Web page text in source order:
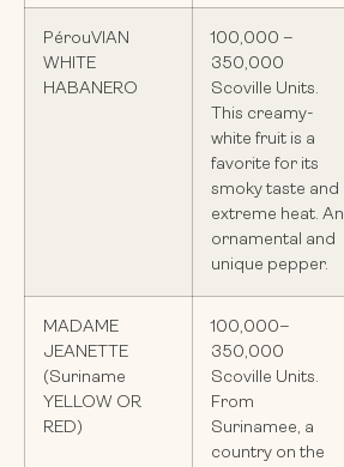
PérouVIAN
WHITE
HABANERO
100,000 –
350,000
Scoville Units.
This creamy-
white fruit is a
favorite for its
smoky taste and
extreme heat. An
ornamental and
unique pepper.
MADAME
JEANETTE
(Suriname
YELLOW OR
RED)
100,000–
350,000
Scoville Units.
From
Surinamee, a
country on the